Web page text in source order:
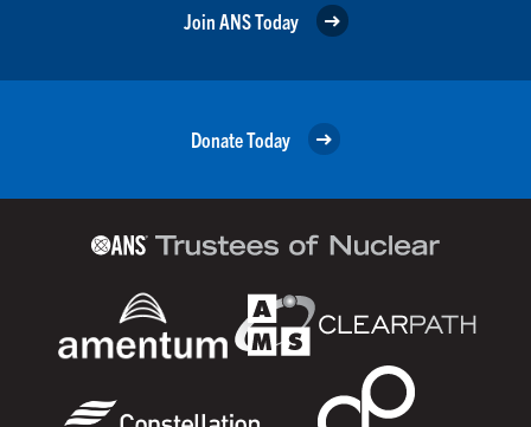
Join ANS Today
Donate Today